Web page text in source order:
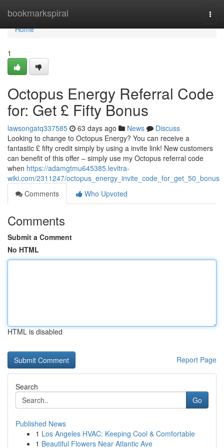
bookmarkspiral
Home
Home
1
Octopus Energy Referral Code
for: Get £ Fifty Bonus
lawsongatq337585 63 days ago News
Discuss
Looking to change to Octopus Energy? You can receive a
fantastic £ fifty credit simply by using a invite link! New customers
can benefit of this offer – simply use my Octopus referral code
when https://adamgtmu645385.levitra-
wiki.com/2311247/octopus_energy_invite_code_for_get_50_bonus
Comments
Who Upvoted
Comments
Submit a Comment
No HTML
HTML is disabled
Report Page
Search
Go
Published News
1 Los Angeles HVAC: Keeping Cool & Comfortable
1 Beautiful Flowers Near Atlantic Ave